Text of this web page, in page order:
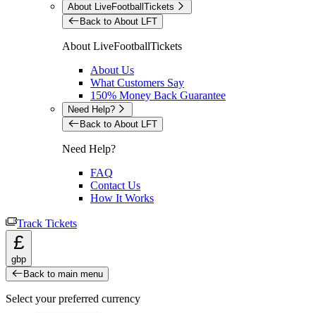
About LiveFootballTickets
Back to About LFT
About LiveFootballTickets
About Us
What Customers Say
150% Money Back Guarantee
Need Help?
Back to About LFT
Need Help?
FAQ
Contact Us
How It Works
Track Tickets
£
gbp
Back to main menu
Select your preferred currency